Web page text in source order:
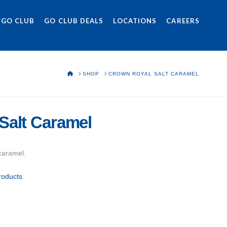
CLUB GO CLUB DEALS LOCATIONS CAREERS
HOMESHOP CROWN ROYAL SALT CARAMEL
Caramel